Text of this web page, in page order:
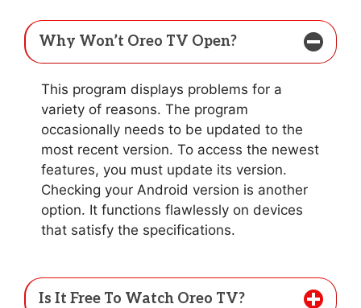
Why Won’t Oreo TV Open?
This program displays problems for a
variety of reasons. The program
occasionally needs to be updated to the
most recent version. To access the newest
features, you must update its version.
Checking your Android version is another
option. It functions flawlessly on devices
that satisfy the specifications.
Is It Free To Watch Oreo TV?